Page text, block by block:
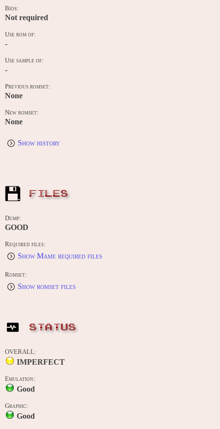
Bios:
Not required
Use rom of:
-
Use sample of:
-
Previous romset:
None
New romset:
None
Show history
FILES
Dump:
GOOD
Required files:
Show Mame required files
Romset:
Show romset files
STATUS
OVERALL:
IMPERFECT
Emulation:
Good
Graphic:
Good